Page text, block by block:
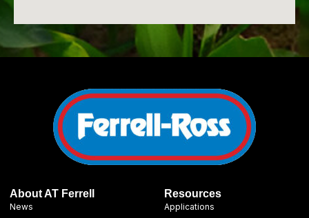
About AT Ferrell
News
Resources
Applications